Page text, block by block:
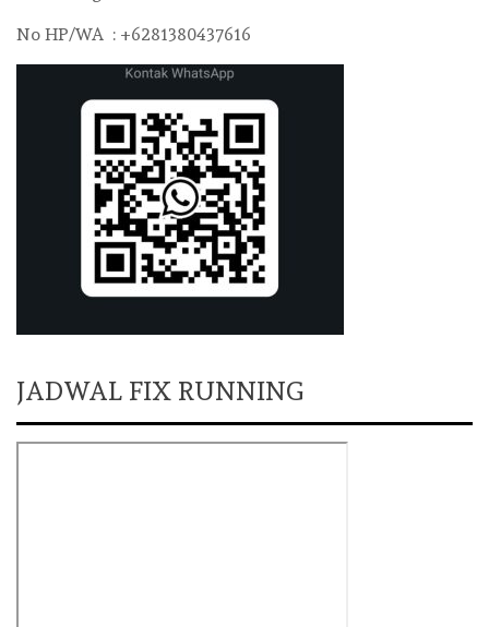
No HP/WA : +6281380437616
JADWAL FIX RUNNING